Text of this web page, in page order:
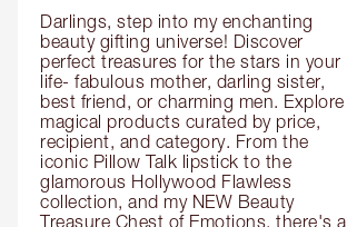
Darlings, step into my enchanting
beauty gifting universe! Discover
perfect treasures for the stars in your
life- fabulous mother, darling sister,
best friend, or charming men. Explore
magical products curated by price,
recipient, and category. From the
iconic Pillow Talk lipstick to the
glamorous Hollywood Flawless
collection, and my NEW Beauty
Treasure Chest of Emotions, there's a